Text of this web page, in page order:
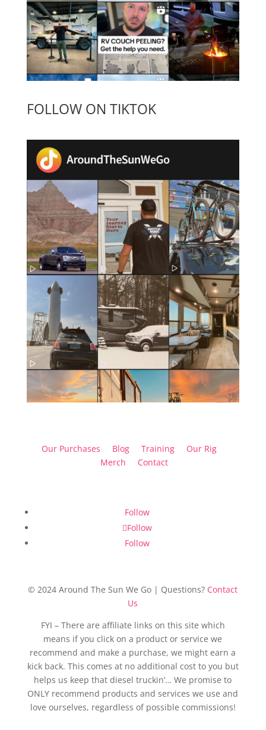
FOLLOW ON TIKTOK
Our Purchases Blog Training
Our Rig
Merch
Contact
Follow
Follow
Follow
© 2024 Around The Sun We Go | Questions? Contact
Us
FYI – There are affiliate links on this site which
means if you click on a product or service we
recommend and make a purchase, we might earn a
kick back. This comes at no additional cost to you but
helps us keep that diesel truckin’… We promise to
ONLY recommend products and services we use and
love ourselves, regardless of possible commissions!